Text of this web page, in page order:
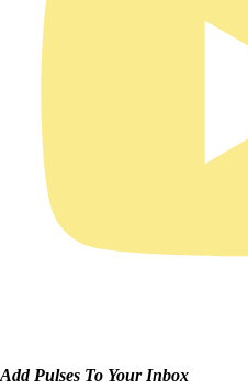
Add Pulses To Your Inbox